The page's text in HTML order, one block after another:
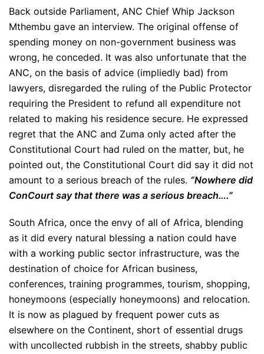
Back outside Parliament, ANC Chief Whip Jackson
Mthembu gave an interview. The original offense of
spending money on non-government business was
wrong, he conceded. It was also unfortunate that the
ANC, on the basis of advice (impliedly bad) from
lawyers, disregarded the ruling of the Public Protector
requiring the President to refund all expenditure not
related to making his residence secure. He expressed
regret that the ANC and Zuma only acted after the
Constitutional Court had ruled on the matter, but, he
pointed out, the Constitutional Court did say it did not
amount to a serious breach of the rules. “Nowhere did
ConCourt say that there was a serious breach….”
South Africa, once the envy of all of Africa, blending
as it did every natural blessing a nation could have
with a working public sector infrastructure, was the
destination of choice for African business,
conferences, training programmes, tourism, shopping,
honeymoons (especially honeymoons) and relocation.
It is now as plagued by frequent power cuts as
elsewhere on the Continent, short of essential drugs
with uncollected rubbish in the streets, shabby public